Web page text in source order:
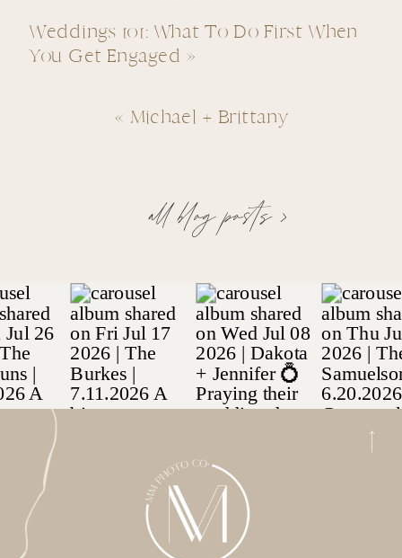
all blog posts >
« Michael + Brittany
Weddings 101: What To Do First When
You Get Engaged »